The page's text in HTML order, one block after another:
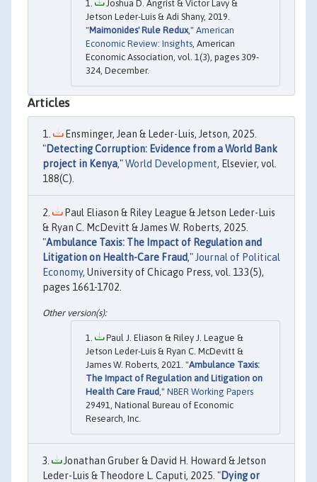
Joshua D. Angrist & Victor Lavy &
Jetson Leder-Luis & Adi Shany, 2019.
"Maimonides' Rule Redux," American
Economic Review: Insights, American
Economic Association, vol. 1(3), pages 309-
324, December.
Articles
Ensminger, Jean & Leder-Luis, Jetson, 2025.
"Detecting Corruption: Evidence from a World Bank
project in Kenya,"World Development, Elsevier, vol.
188(C).
Paul Eliason & Riley League & Jetson Leder-Luis
& Ryan C. McDevitt & James W. Roberts, 2025.
"Ambulance Taxis: The Impact of Regulation and
Litigation on Health-Care Fraud," Journal of Political
Economy, University of Chicago Press, vol. 133(5),
pages 1661-1702.
Paul J. Eliason & Riley J. League &
Jetson Leder-Luis & Ryan C. McDevitt &
James W. Roberts, 2021. "Ambulance Taxis:
The Impact of Regulation and Litigation on
Health Care Fraud ," NBER Working Papers
29491, National Bureau of Economic
Research, Inc.
Jonathan Gruber & David H. Howard & Jetson
Leder-Luis & Theodore L. Caputi, 2025. "Dying or